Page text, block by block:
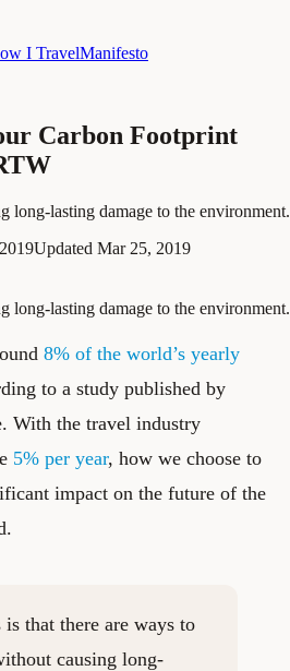
I TravelManifesto
Carbon Footprint
long-lasting damage to the environment.
Updated Mar 25, 2019
long-lasting damage to the environment.
8% of the world’s yearly
to a study published by
With the travel industry
5% per year, how we choose to
impact on the future of the
is that there are ways to
causing long-